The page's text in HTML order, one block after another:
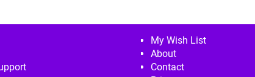
My Wish List
About
Contact